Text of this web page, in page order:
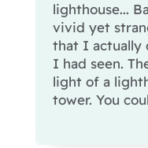
lighthouse...
vivid yet
that I actually
I had seen.
light of a
tower. You